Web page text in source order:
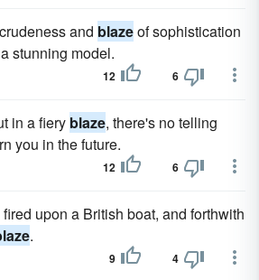
and blazeof sophistication
stunning model.
12 6
in a fiery blaze, there's no telling
you in the future.
12 6
upon a British boat, and forthwith
.
9 4